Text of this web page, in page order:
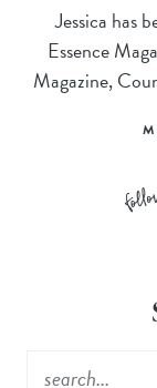
Jessica has
Essence
Magazine,